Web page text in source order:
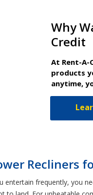
Why
Credit
At Rent-
products
anytime,
Recliners
frequently, you